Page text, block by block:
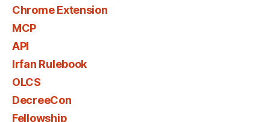
Chrome Extension
MCP
API
Irfan Rulebook
OLCS
DecreeCon
Fellowship